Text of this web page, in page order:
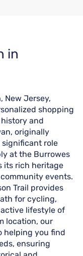
in
New Jersey,
shopping
and
originally
significant role
at the Burrowes
its rich heritage
events.
Trail provides
for cycling,
lifestyle of
location, our
helping you find
ensuring